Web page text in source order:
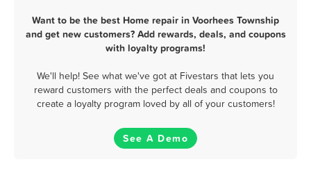
Want to be the best Home repair in Voorhees Township
and get new customers? Add rewards, deals, and coupons
with loyalty programs!
We'll help! See what we've got at Fivestars that lets you
reward customers with the perfect deals and coupons to
create a loyalty program loved by all of your customers!
See A Demo